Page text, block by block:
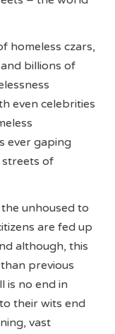
homeless czars,
billions of
even celebrities
ever gaping
of
unhoused to
are fed up
although, this
previous
is no end in
their wits end
vast